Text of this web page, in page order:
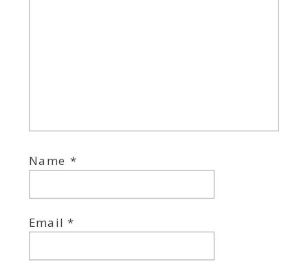
Name*
Email*